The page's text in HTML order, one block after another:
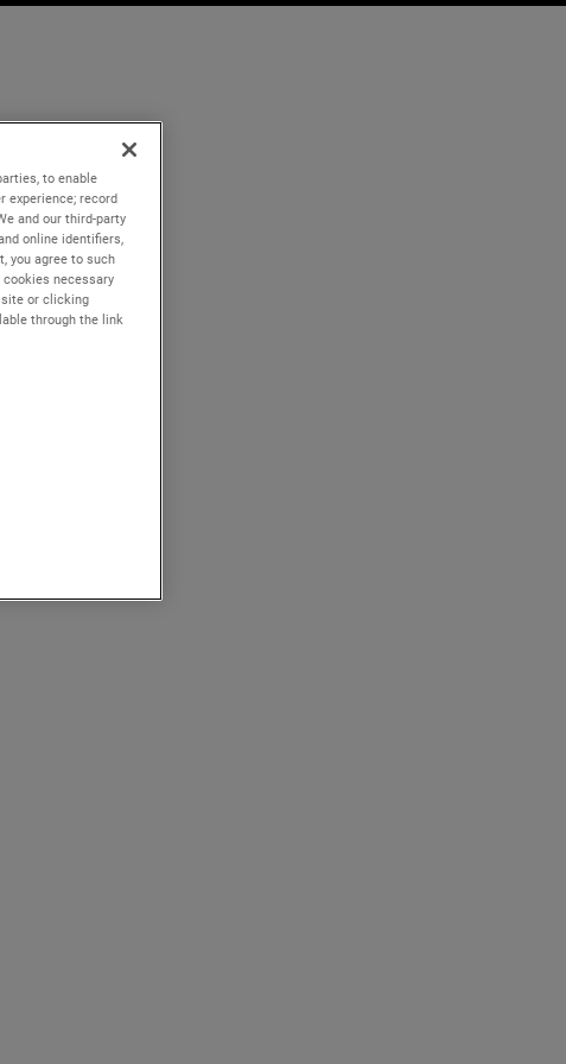
to enable
experience; record
and our third-party
online identifiers,
you agree to such
cookies necessary
or clicking
through the link